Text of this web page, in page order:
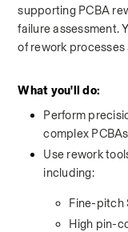
supporting PCBA
failure assessment.
of rework
What you'll do:
Perform
complex
Use rework
including:
Fine-pitch
High pin-